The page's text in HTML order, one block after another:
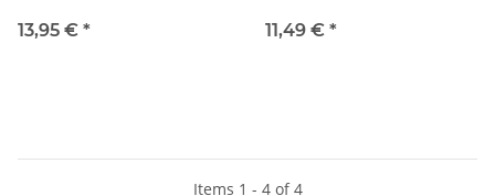
13,95 € *
11,49 € *
Items 1 - 4 of 4